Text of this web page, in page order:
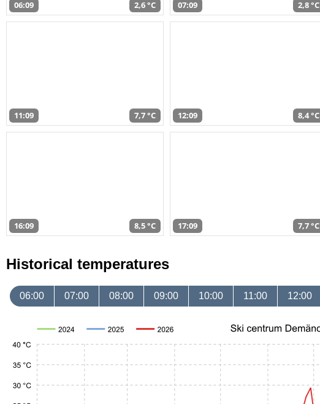
06:09 2,6 °C 07:09 2,8 °C
11:09 7,7 °C 12:09 8,4 °C
16:09 8,5 °C 17:09 7,7 °C
Historical temperatures
06:00 07:00 08:00 09:00 10:00 11:00 12:00